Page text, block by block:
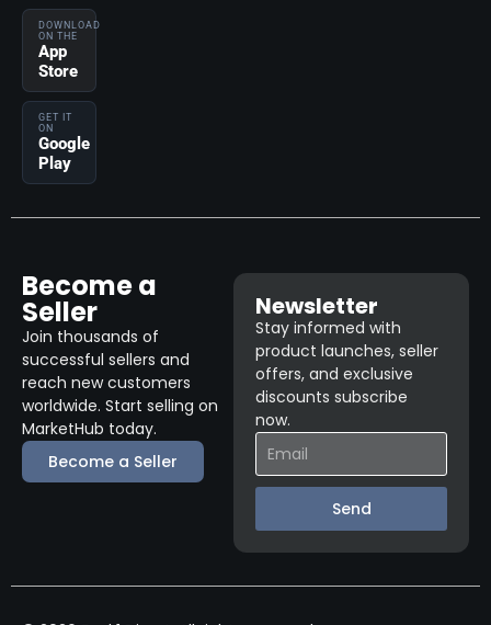
DOWNLOAD
ON THE
App
Store
GET IT
ON
Google
Play
Become a
Seller
Join thousands of
successful sellers and
reach new customers
worldwide. Start selling on
MarketHub today.
Become a Seller
Newsletter
Stay informed with
product launches, seller
offers, and exclusive
discounts subscribe
now.
Send